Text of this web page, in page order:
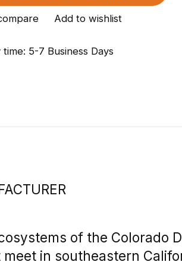
Add to wishlist
time: 5-7 Business Days
of the Colorado
in southeastern